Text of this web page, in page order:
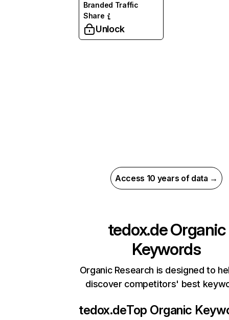
Branded Traffic
Share
Unlock
Access 10 years of data →
tedox.deOrganic
Keywords
Organic Research is designed to
discover competitors' best
tedox.deTop Organic